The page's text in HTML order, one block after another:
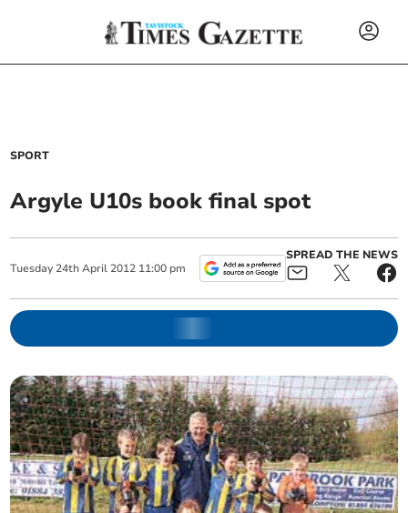
SPORT
Argyle U10s book final spot
Tuesday 24th April 2012 11:00 pm
SPREAD THE NEWS